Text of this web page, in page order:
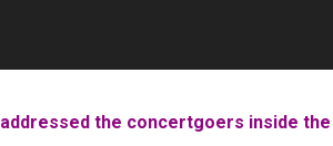
addressed the concertgoers inside